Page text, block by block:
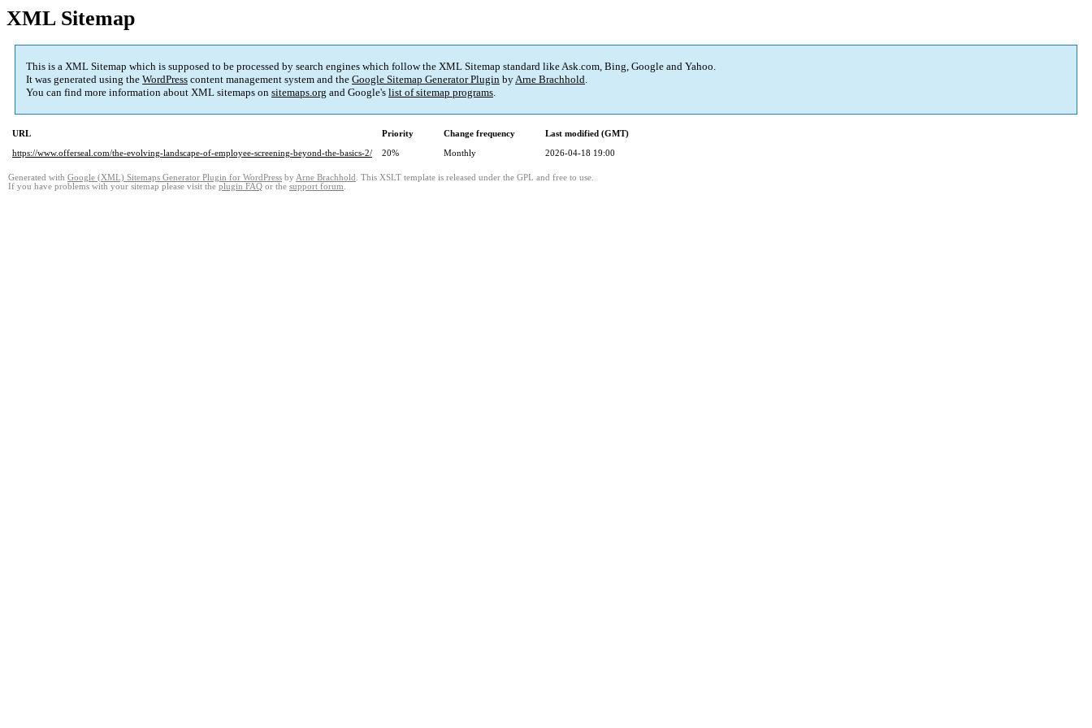
XML Sitemap
This is a XML Sitemap which is supposed to be processed by search engines which follow the XML Sitemap standard like Ask.com, Bing, Google and Yahoo.
It was generated using the WordPress content management system and the Google Sitemap Generator Plugin byArne Brachhold.
You can find more information about XML sitemaps on sitemaps.org and Google's list of sitemap programs.
URL Priority Change frequency
Last modified (GMT)
https://www.offerseal.com/the-evolving-landscape-of-employee-screening-beyond-the-basics-2/
20% Monthly 2026-04-18 19:00
Generated with Google (XML) Sitemaps Generator Plugin for WordPress by Arne Brachhold . This XSLT template is released under the GPL and free to use.
If you have problems with your sitemap please visit the plugin FAQ or the support forum.